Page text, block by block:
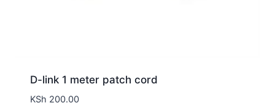
D-link 1 meter patch cord
KSh 200.00